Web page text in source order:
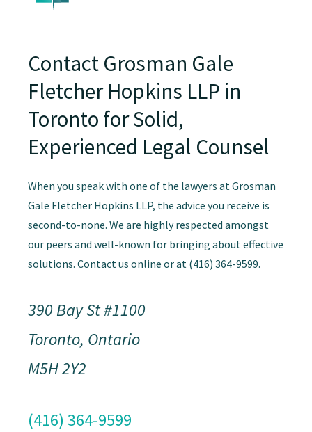
Contact Grosman Gale
Fletcher Hopkins LLP in
Toronto for Solid,
Experienced Legal Counsel
When you speak with one of the lawyers at Grosman
Gale Fletcher Hopkins LLP, the advice you receive is
second-to-none. We are highly respected amongst
our peers and well-known for bringing about effective
solutions. Contact us online or at (416) 364-9599.
390 Bay St #1100
Toronto, Ontario
M5H 2Y2
(416) 364-9599